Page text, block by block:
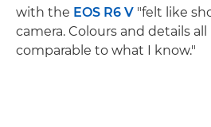
with the EOS R6 V "felt like
camera. Colours and details
comparable to what I know."